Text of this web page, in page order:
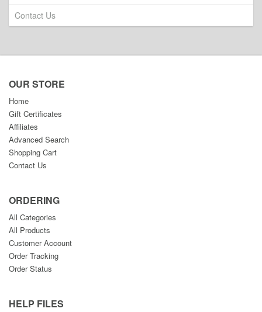
Contact Us
OUR STORE
Home
Gift Certificates
Affiliates
Advanced Search
Shopping Cart
Contact Us
ORDERING
All Categories
All Products
Customer Account
Order Tracking
Order Status
HELP FILES